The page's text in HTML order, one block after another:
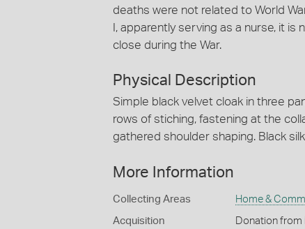
deaths were not related to World
I, apparently serving as a nurse, it
close during the War.
Physical Description
Simple black velvet cloak in three
rows of stiching, fastening at the
gathered shoulder shaping. Black
More Information
Collecting Areas Home &
Acquisition
Donation